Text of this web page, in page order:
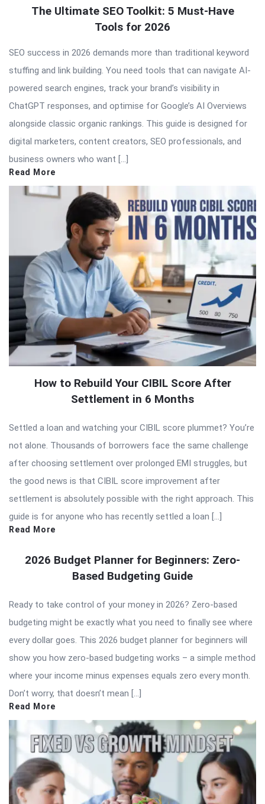
The Ultimate SEO Toolkit: 5 Must-Have
Tools for 2026
SEO success in 2026 demands more than traditional keyword
stuffing and link building. You need tools that can navigate AI-
powered search engines, track your brand’s visibility in
ChatGPT responses, and optimise for Google’s AI Overviews
alongside classic organic rankings. This guide is designed for
digital marketers, content creators, SEO professionals, and
business owners who want […]
Read More
How to Rebuild Your CIBIL Score After
Settlement in 6 Months
Settled a loan and watching your CIBIL score plummet? You’re
not alone. Thousands of borrowers face the same challenge
after choosing settlement over prolonged EMI struggles, but
the good news is that CIBIL score improvement after
settlement is absolutely possible with the right approach. This
guide is for anyone who has recently settled a loan […]
Read More
2026 Budget Planner for Beginners: Zero-
Based Budgeting Guide
Ready to take control of your money in 2026? Zero-based
budgeting might be exactly what you need to finally see where
every dollar goes. This 2026 budget planner for beginners will
show you how zero-based budgeting works – a simple method
where your income minus expenses equals zero every month.
Don’t worry, that doesn’t mean […]
Read More